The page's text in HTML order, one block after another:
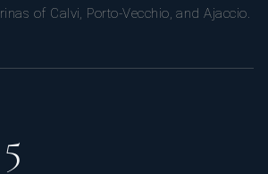
of Calvi, Porto-Vecchio, and Ajaccio.